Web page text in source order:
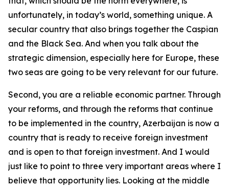
unfortunately, in today’s world, something unique. A
secular country that also brings together the Caspian
and the Black Sea. And when you talk about the
strategic dimension, especially here for Europe, these
two seas are going to be very relevant for our future.
Second, you are a reliable economic partner. Through
your reforms, and through the reforms that continue
to be implemented in the country, Azerbaijan is now a
country that is ready to receive foreign investment
and is open to that foreign investment. And I would
just like to point to three very important areas where I
believe that opportunity lies. Looking at the middle